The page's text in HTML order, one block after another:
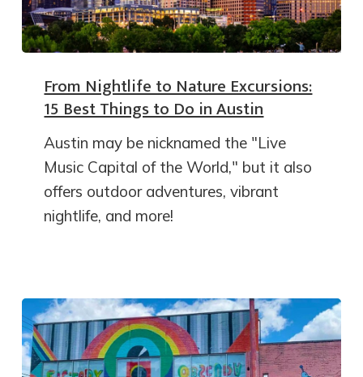
From Nightlife to Nature Excursions:
15 Best Things to Do in Austin
Austin may be nicknamed the "Live
Music Capital of the World," but it also
offers outdoor adventures, vibrant
nightlife, and more!